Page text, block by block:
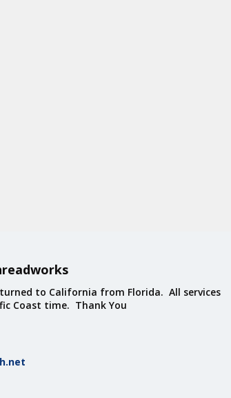
to California from Florida. All services
Coast time. Thank You